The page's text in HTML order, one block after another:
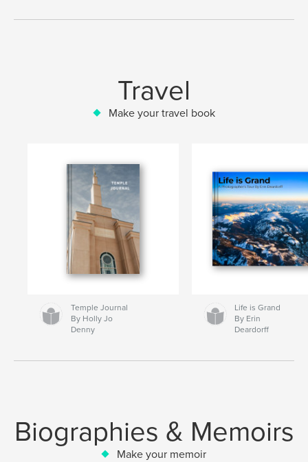
Travel
Make your travel book
Temple Journal
By Holly Jo
Denny
Life is Grand
By Erin
Deardorff
Biographies & Memoirs
Make your memoir